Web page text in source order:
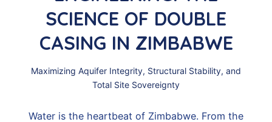
SCIENCE OF DOUBLE
CASING IN ZIMBABWE
Maximizing Aquifer Integrity, Structural Stability, and
Total Site Sovereignty
Water is the heartbeat of Zimbabwe. From the